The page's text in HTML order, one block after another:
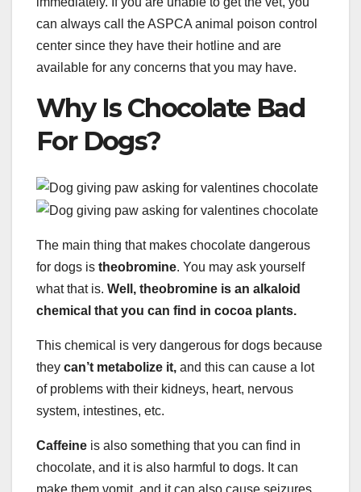
can always call the ASPCA animal poison control
center since they have their hotline and are
available for any concerns that you may have.
Why Is Chocolate Bad
For Dogs?
The main thing that makes chocolate dangerous
for dogs is theobromine. You may ask yourself
what that is. Well, theobromine is an alkaloid
chemical that you can find in cocoa plants.
This chemical is very dangerous for dogs because
they can’t metabolize it, and this can cause a lot
of problems with their kidneys, heart, nervous
system, intestines, etc.
Caffeine is also something that you can find in
chocolate, and it is also harmful to dogs. It can
make them vomit, and it can also cause seizures.